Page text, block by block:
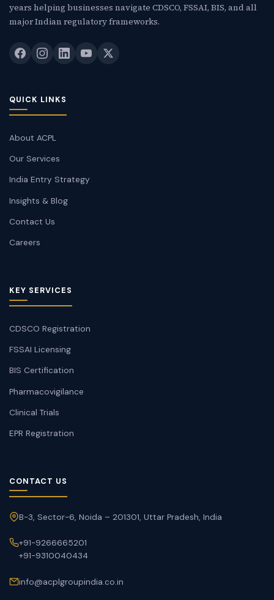
years helping businesses navigate CDSCO, FSSAI, BIS, and all
major Indian regulatory frameworks.
QUICK LINKS
About ACPL
Our Services
India Entry Strategy
Insights & Blog
Contact Us
Careers
KEY SERVICES
CDSCO Registration
FSSAI Licensing
BIS Certification
Pharmacovigilance
Clinical Trials
EPR Registration
CONTACT US
B-3, Sector-6, Noida – 201301, Uttar Pradesh, India
+91-9266665201
+91-9310040434
info@acplgroupindia.co.in